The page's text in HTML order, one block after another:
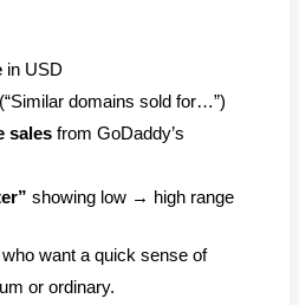
in USD
domains sold for…”)
sales from GoDaddy’s
showing low → high range
who want a quick sense of
or ordinary.